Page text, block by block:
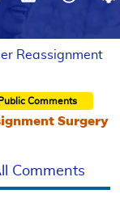
Reassignment
Comments
Surgery
Comments